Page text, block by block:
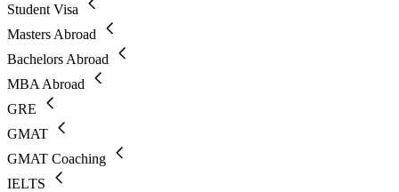
Student Visa
Masters Abroad
Bachelors Abroad
MBA Abroad
GRE
GMAT
GMAT Coaching
IELTS